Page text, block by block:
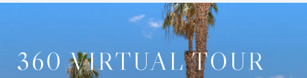
360 VIRTUAL TOUR